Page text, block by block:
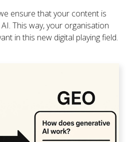
ensure that your content is
This way, your organisation
in this new digital playing field.